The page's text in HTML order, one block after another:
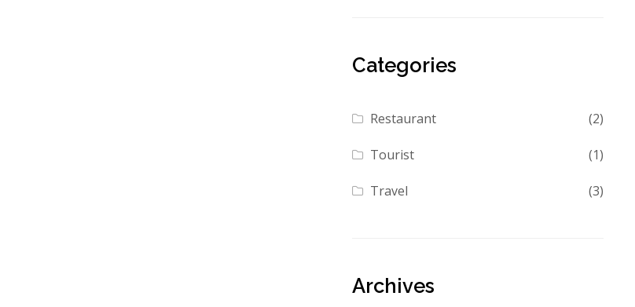
Categories
Restaurant (2)
Tourist (1)
Travel (3)
Archives